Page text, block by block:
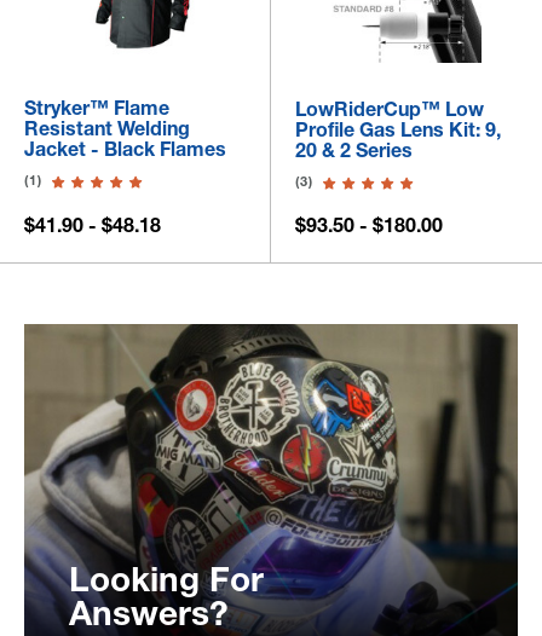
Stryker™ Flame
Resistant Welding
Jacket - Black Flames
(1)
$41.90 - $48.18
LowRiderCup™ Low
Profile Gas Lens Kit: 9,
20 & 2 Series
(3)
$93.50 - $180.00
Looking For
Answers?